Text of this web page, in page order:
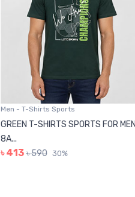
Men - T-Shirts Sports
GREEN T-SHIRTS SPORTS FOR MEN
8A...
৳ 413 ৳ 590 30%